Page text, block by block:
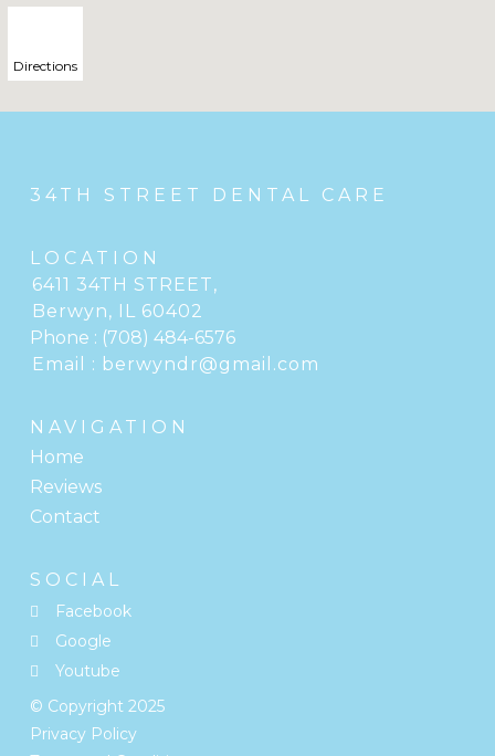
Directions
34TH STREET DENTAL CARE
LOCATION
6411 34TH STREET,
Berwyn, IL
Phone : (708) 484-6576
Email : berwyndr@gmail.com
NAVIGATION
Home
Reviews
Contact
SOCIAL
Facebook
Google
Youtube
© Copyright 2025
Privacy Policy